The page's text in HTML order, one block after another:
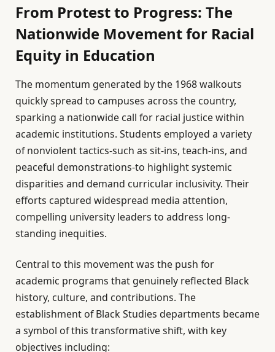
From Protest to Progress: The
Nationwide Movement for Racial
Equity in Education
The momentum generated by the 1968 walkouts
quickly spread to campuses across the country,
sparking a nationwide call for racial justice within
academic institutions. Students employed a variety
of nonviolent tactics-such as sit-ins, teach-ins, and
peaceful demonstrations-to highlight systemic
disparities and demand curricular inclusivity. Their
efforts captured widespread media attention,
compelling university leaders to address long-
standing inequities.
Central to this movement was the push for
academic programs that genuinely reflected Black
history, culture, and contributions. The
establishment of Black Studies departments became
a symbol of this transformative shift, with key
objectives including: